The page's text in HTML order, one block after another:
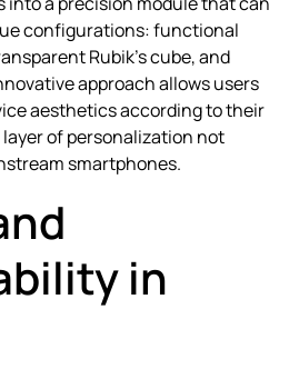
configurations: functional
Rubik’s cube, and
approach allows users
aesthetics according to their
of personalization not
smartphones.
in